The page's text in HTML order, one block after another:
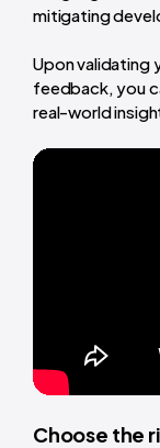
mitigating
Upon validating
feedback, you
real-world
Choose the